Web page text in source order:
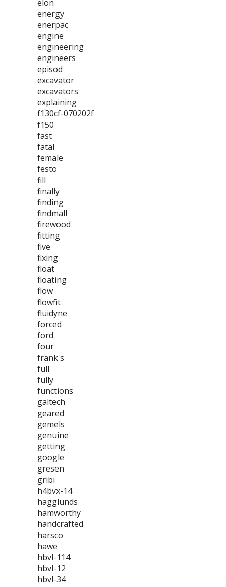
elon
energy
enerpac
engine
engineering
engineers
episod
excavator
excavators
explaining
f130cf-070202f
f150
fast
fatal
female
festo
fill
finally
finding
findmall
firewood
fitting
five
fixing
float
floating
flow
flowfit
fluidyne
forced
ford
four
frank's
full
fully
functions
galtech
geared
gemels
genuine
getting
google
gresen
gribi
h4bvx-14
hagglunds
hamworthy
handcrafted
harsco
hawe
hbvl-114
hbvl-12
hbvl-34